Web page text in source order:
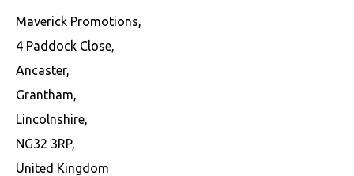
Maverick Promotions,
4 Paddock Close,
Ancaster,
Grantham,
Lincolnshire,
NG32 3RP,
United Kingdom